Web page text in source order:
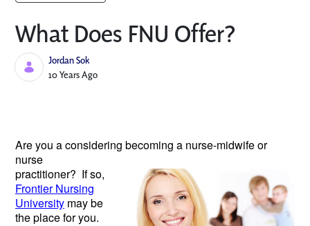
What Does FNU Offer?
Jordan Sok
Published Date
10 Years Ago
Are you a considering becoming a nurse-midwife or
nurse
practitioner? If so,
Frontier Nursing
University may be
the place for you.